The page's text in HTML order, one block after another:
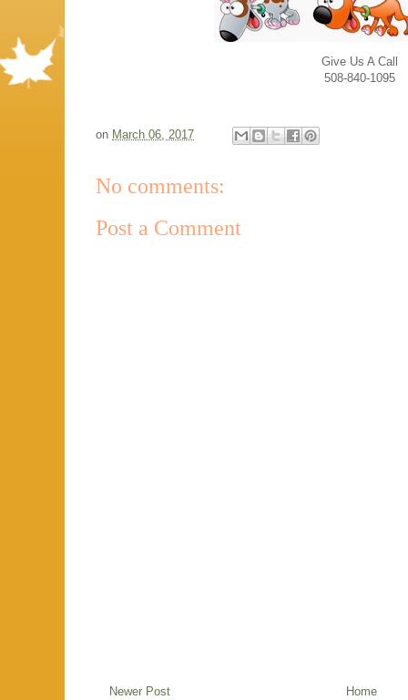
Give Us A Call
508-840-1095
on March 06, 2017
No comments:
Post a Comment
Newer Post Home